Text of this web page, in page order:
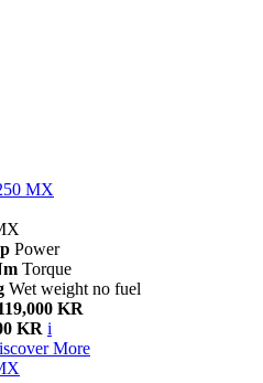
MX
Power
Torque
Wet weight no fuel
KR
KR i
More